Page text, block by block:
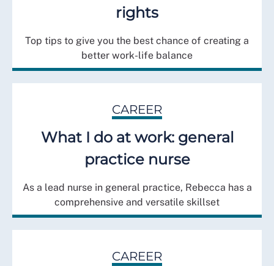
rights
Top tips to give you the best chance of creating a
better work-life balance
CAREER
What I do at work: general
practice nurse
As a lead nurse in general practice, Rebecca has a
comprehensive and versatile skillset
CAREER